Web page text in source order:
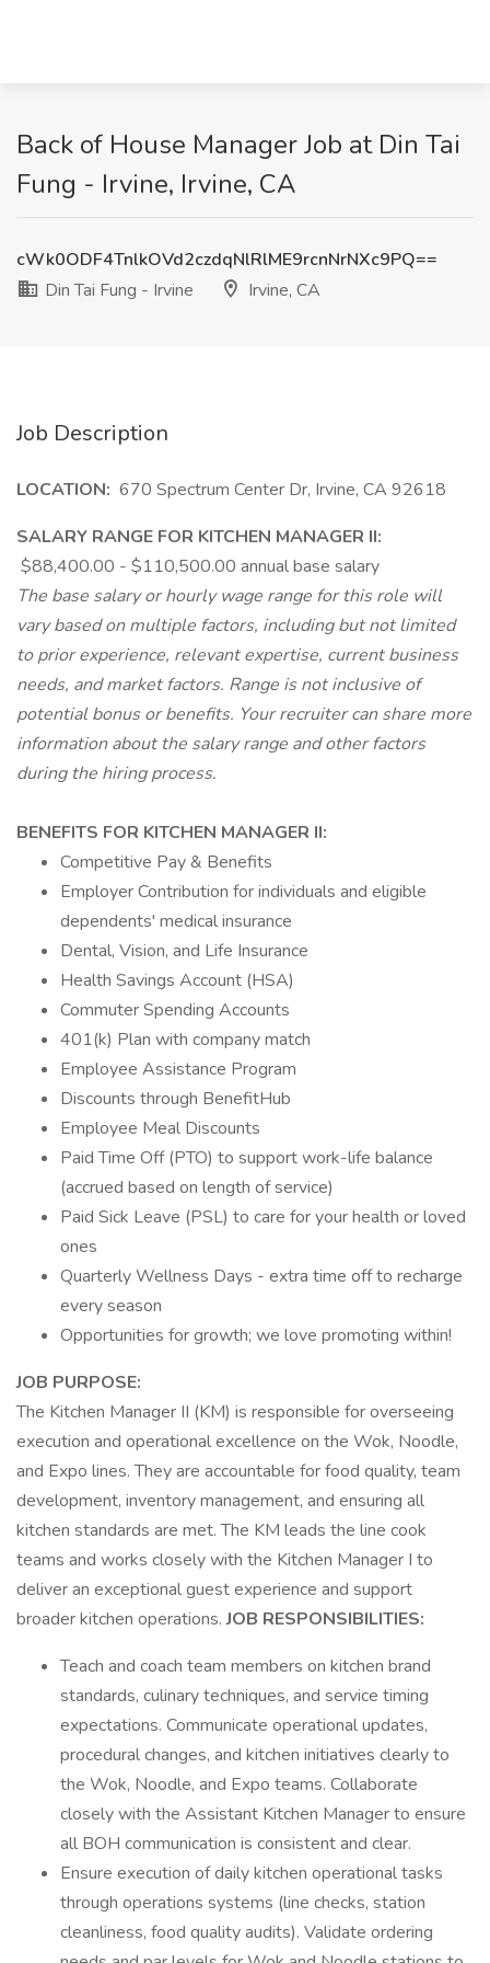
Back of House Manager Job at Din Tai
Fung - Irvine, Irvine, CA
cWk0ODF4TnlkOVd2czdqNlRlME9rcnNrNXc9PQ==
Din Tai Fung - Irvine
Irvine, CA
Job Description
LOCATION: 670 Spectrum Center Dr, Irvine, CA 92618
SALARY RANGE FOR KITCHEN MANAGER II:
$88,400.00 - $110,500.00 annual base salary
The base salary or hourly wage range for this role will
vary based on multiple factors, including but not limited
to prior experience, relevant expertise, current business
needs, and market factors. Range is not inclusive of
potential bonus or benefits. Your recruiter can share more
information about the salary range and other factors
during the hiring process.
BENEFITS FOR KITCHEN MANAGER II:
Competitive Pay & Benefits
Employer Contribution for individuals and eligible
dependents' medical insurance
Dental, Vision, and Life Insurance
Health Savings Account (HSA)
Commuter Spending Accounts
401(k) Plan with company match
Employee Assistance Program
Discounts through BenefitHub
Employee Meal Discounts
Paid Time Off (PTO) to support work-life balance
(accrued based on length of service)
Paid Sick Leave (PSL) to care for your health or loved
ones
Quarterly Wellness Days - extra time off to recharge
every season
Opportunities for growth; we love promoting within!
JOB PURPOSE:
The Kitchen Manager II (KM) is responsible for overseeing
execution and operational excellence on the Wok, Noodle,
and Expo lines. They are accountable for food quality, team
development, inventory management, and ensuring all
kitchen standards are met. The KM leads the line cook
teams and works closely with the Kitchen Manager I to
deliver an exceptional guest experience and support
broader kitchen operations.JOB RESPONSIBILITIES:
Teach and coach team members on kitchen brand
standards, culinary techniques, and service timing
expectations. Communicate operational updates,
procedural changes, and kitchen initiatives clearly to
the Wok, Noodle, and Expo teams. Collaborate
closely with the Assistant Kitchen Manager to ensure
all BOH communication is consistent and clear.
Ensure execution of daily kitchen operational tasks
through operations systems (line checks, station
cleanliness, food quality audits). Validate ordering